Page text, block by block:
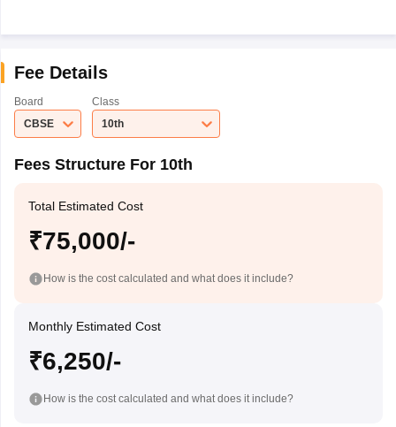
Fee Details
Board
CBSE
Class
10th
Fees Structure For 10th
Total Estimated Cost
₹75,000/-
How is the cost calculated and what does it include?
Monthly Estimated Cost
₹6,250/-
How is the cost calculated and what does it include?